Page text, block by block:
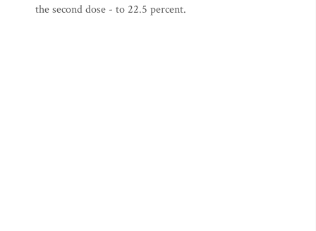
the second dose - to 22.5 percent.